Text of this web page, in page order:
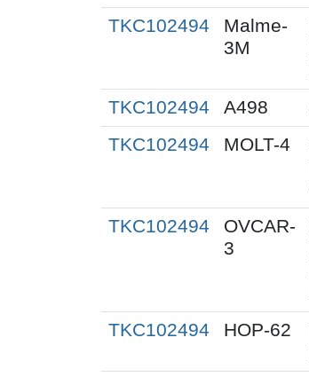
TKC102494
Malme-
3M
TKC102494 A498
TKC102494
MOLT-4
TKC102494
OVCAR-
3
TKC102494 HOP-62